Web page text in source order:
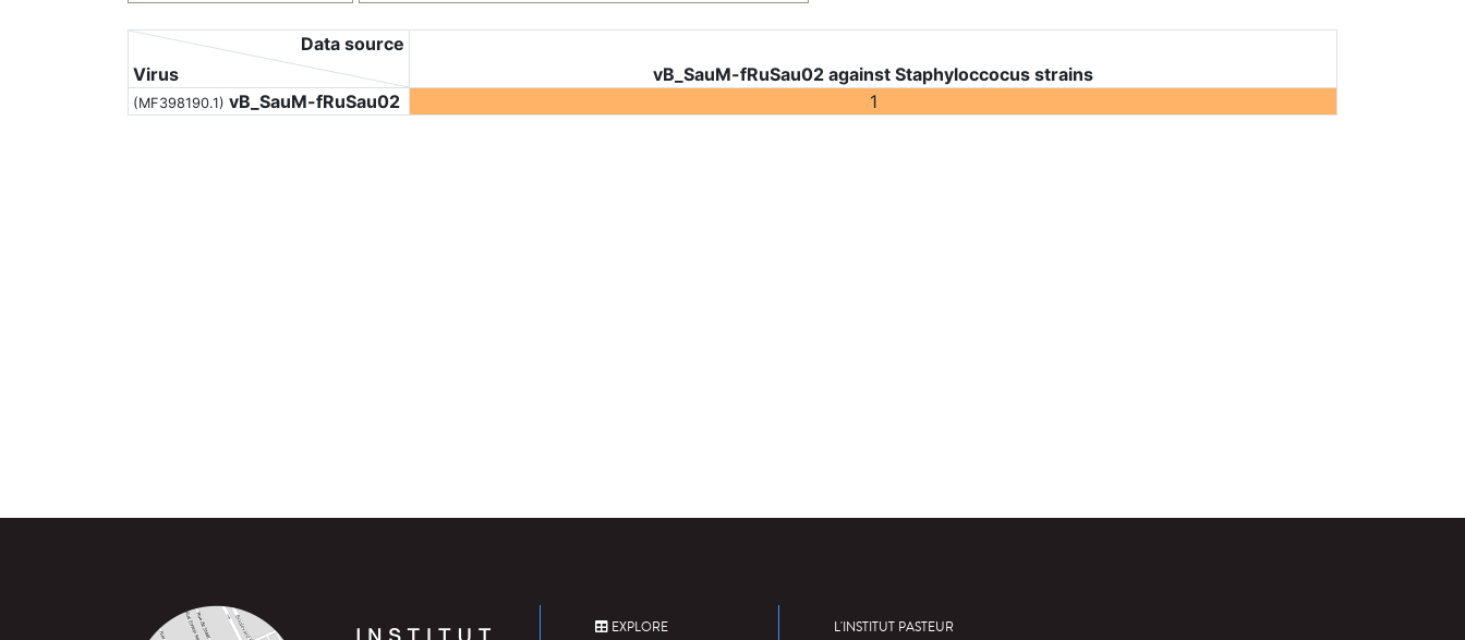
Virus
Data source
vB_SauM-fRuSau02 against Staphyloccocus strains
(MF398190.1) vB_SauM-fRuSau02 1
EXPLORE L'INSTITUT PASTEUR